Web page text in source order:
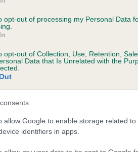
opt-out of processing my Personal Data
opt-out of Collection, Use, Retention,
Data that Is Unrelated with the
allow Google to enable storage related
identifiers in apps.